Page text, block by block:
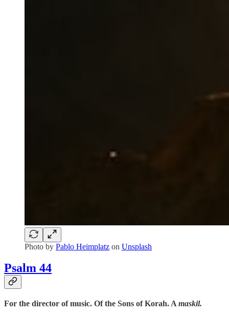
Photo by Pablo Heimplatz on Unsplash
Psalm 44
For the director of music. Of the Sons of Korah. A maskil.